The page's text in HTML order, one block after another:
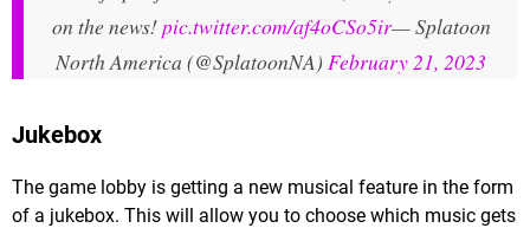
on the news!pic.twitter.com/af4oCSo5ir— Splatoon
North America (@SplatoonNA) February 21, 2023
Jukebox
The game lobby is getting a new musical feature in the form
of a jukebox. This will allow you to choose which music gets